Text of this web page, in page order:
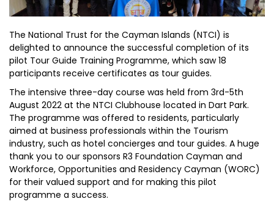
The National Trust for the Cayman Islands (NTCI) is
delighted to announce the successful completion of its
pilot Tour Guide Training Programme, which saw 18
participants receive certificates as tour guides.
The intensive three-day course was held from 3rd-5th
August 2022 at the NTCI Clubhouse located in Dart Park.
The programme was offered to residents, particularly
aimed at business professionals within the Tourism
industry, such as hotel concierges and tour guides. A huge
thank you to our sponsors R3 Foundation Cayman and
Workforce, Opportunities and Residency Cayman (WORC)
for their valued support and for making this pilot
programme a success.